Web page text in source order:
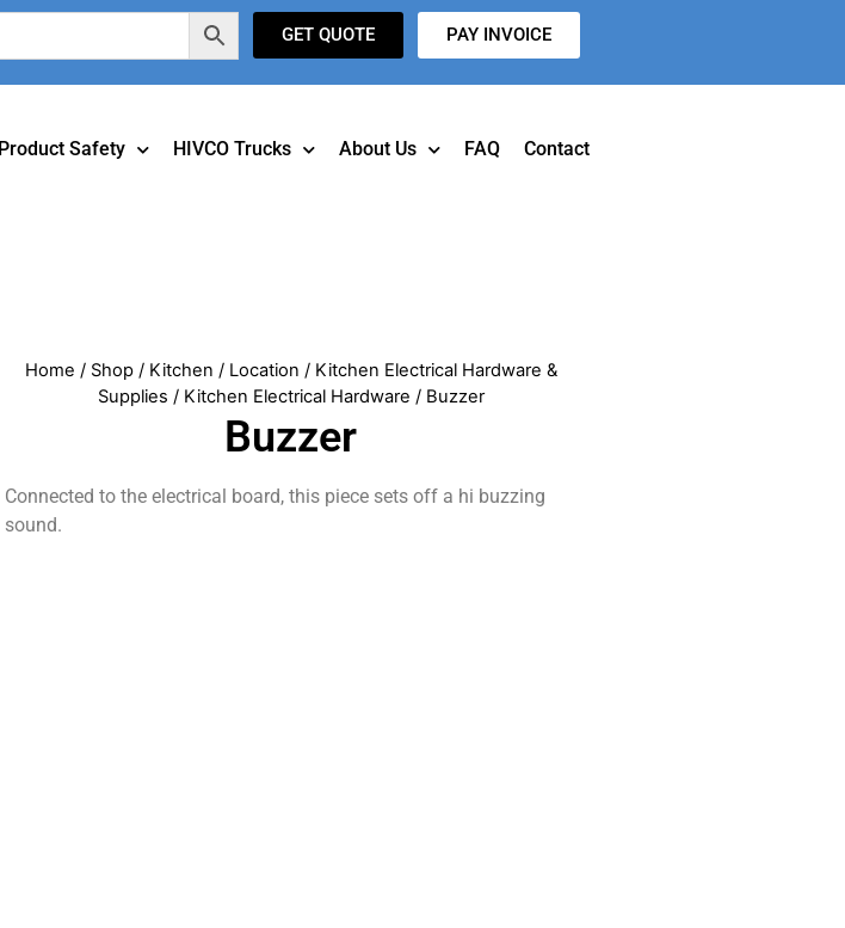
GET QUOTE PAY INVOICE
Product Safety HIVCO Trucks About Us FAQ Contact
Home / Shop/ Kitchen / Location / Kitchen Electrical Hardware &
Supplies / Kitchen Electrical Hardware / Buzzer
Buzzer
Connected to the electrical board, this piece sets off a hi buzzing
sound.